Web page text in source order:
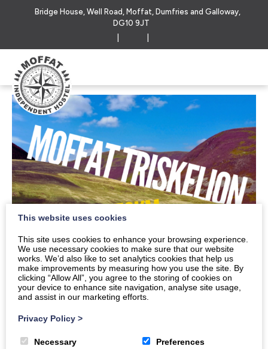
Bridge House, Well Road, Moffat, Dumfries and Galloway,
DG10 9JT
This website uses cookies
This site uses cookies to enhance your browsing experience.
We use necessary cookies to make sure that our website
works. We’d also like to set analytics cookies that help us
make improvements by measuring how you use the site. By
clicking “Allow All”, you agree to the storing of cookies on
your device to enhance site navigation, analyse site usage,
and assist in our marketing efforts.
Privacy Policy >
Necessary Preferences